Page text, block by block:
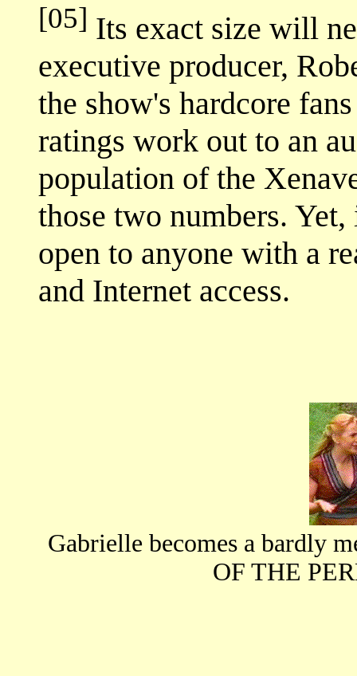
[05] Its exact size will
executive producer,
the show's hardcore
ratings work out to an
population of the
those two numbers.
open to anyone with a
and Internet access.
Gabrielle becomes a bardly
OF THE